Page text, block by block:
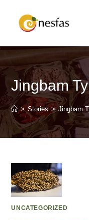
Jingbam
> Stories > Jingbam
UNCATEGORIZED